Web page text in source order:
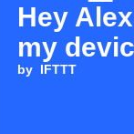
Hey
my
by IFTTT